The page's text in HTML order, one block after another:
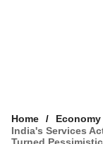
Home
Economy
India's Services